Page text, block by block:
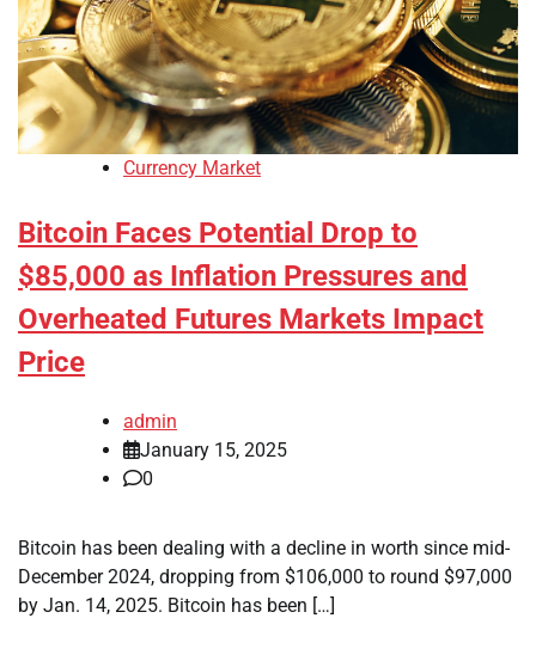
Currency Market
Bitcoin Faces Potential Drop to
$85,000 as Inflation Pressures and
Overheated Futures Markets Impact
Price
admin
January 15, 2025
0
Bitcoin has been dealing with a decline in worth since mid-
December 2024, dropping from $106,000 to round $97,000
by Jan. 14, 2025. Bitcoin has been […]